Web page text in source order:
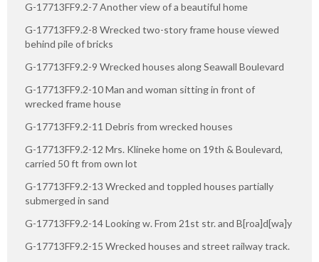
G-17713FF9.2-7 Another view of a beautiful home
G-17713FF9.2-8 Wrecked two-story frame house viewed
behind pile of bricks
G-17713FF9.2-9 Wrecked houses along Seawall Boulevard
G-17713FF9.2-10 Man and woman sitting in front of
wrecked frame house
G-17713FF9.2-11 Debris from wrecked houses
G-17713FF9.2-12 Mrs. Klineke home on 19th & Boulevard,
carried 50 ft from own lot
G-17713FF9.2-13 Wrecked and toppled houses partially
submerged in sand
G-17713FF9.2-14 Looking w. From 21st str. and B[roa]d[wa]y
G-17713FF9.2-15 Wrecked houses and street railway track.